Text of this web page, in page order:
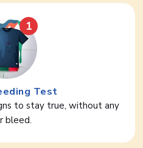
1
Test
to stay true, without any
bleed.